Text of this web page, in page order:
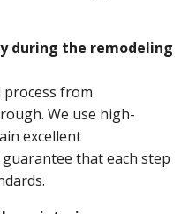
during the remodeling
process from
We use high-
excellent
that each step